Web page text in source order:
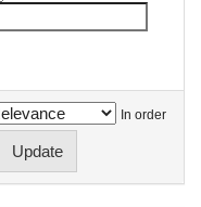
In order